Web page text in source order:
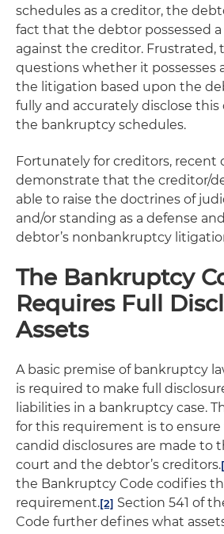
schedules as a creditor, the
fact that the debtor possessed
against the creditor. Frustrated,
questions whether it possesses
the litigation based upon the
fully and accurately disclose
the bankruptcy schedules.
Fortunately for creditors, recent
demonstrate that the creditor/
able to raise the doctrines of
and/or standing as a defense
debtor’s nonbankruptcy
The Bankruptcy
Requires Full
Assets
A basic premise of bankruptcy
is required to make full
liabilities in a bankruptcy case.
for this requirement is to
candid disclosures are made to
court and the debtor’s creditors.
the Bankruptcy Code codifies
requirement.[2] Section 541 of
Code further defines what